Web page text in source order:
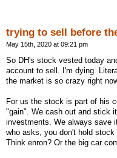
trying to sell before
May 15th, 2020 at 09:21 pm
So DH's stock vested today
account to sell. I'm dying.
the market is so crazy right
For us the stock is part of his
"gain". We cash out and stick
investments. We always save
who asks, you don't hold
Think enron? Or the big car